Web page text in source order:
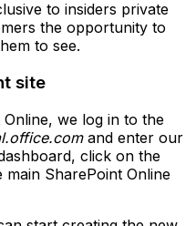
to insiders private
the opportunity to
to see.
site
we log in to the
and enter our
click on the
SharePoint Online